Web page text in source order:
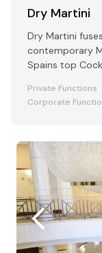
Dry Martini
Dry Martini
contemporary
Spains top
Private Functions
Corporate